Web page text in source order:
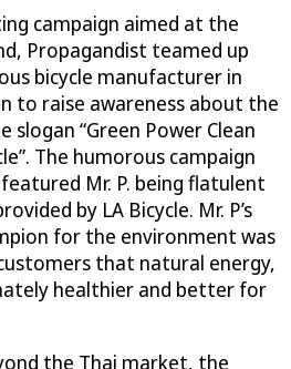
campaign aimed at the
Propagandist teamed up
bicycle manufacturer in
to raise awareness about the
“Green Power Clean
The humorous campaign
Mr. P. being flatulent
by LA Bicycle. Mr. P’s
for the environment was
that natural energy,
healthier and better for
the Thai market, the